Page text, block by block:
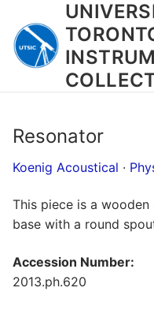
content
Resonator
Koenig Acoustical ·
This piece is a
base with a round
Accession Number:
2013.ph.620